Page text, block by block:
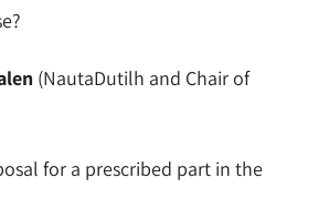
(NautaDutilh and Chair of
for a prescribed part in the